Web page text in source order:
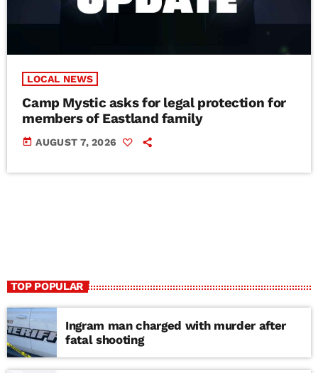
LOCAL NEWS
Camp Mystic asks for legal protection for
members of Eastland family
today AUGUST 7, 2026
TOP POPULAR
Ingram man charged with murder after
fatal shooting